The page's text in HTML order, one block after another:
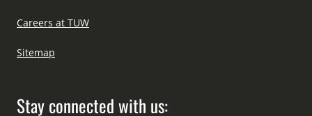
Careers at TUW
Sitemap
Stay connected with us: